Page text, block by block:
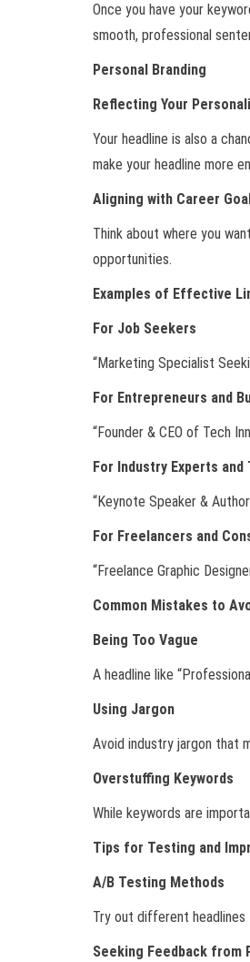
Once you have your
smooth, professional
Personal Branding
Reflecting Your
Your headline is also a
make your headline more
Aligning with Career
Think about where you
opportunities.
Examples of Effective
For Job Seekers
“Marketing Specialist
For Entrepreneurs and
“Founder & CEO of Tech
For Industry Experts
“Keynote Speaker &
For Freelancers and
“Freelance Graphic
Common Mistakes to
Being Too Vague
A headline like
Using Jargon
Avoid industry jargon that
Overstuffing Keywords
While keywords are
Tips for Testing and
A/B Testing Methods
Try out different headlines
Seeking Feedback from